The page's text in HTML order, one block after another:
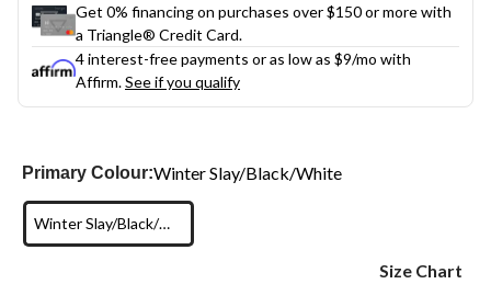
Get 0% financing on purchases over $150 or more with
a Triangle® Credit Card.
4 interest-free payments or as low as $9/mo with
Affirm.See if you qualify
Primary Colour:Winter Slay/Black/White
Winter Slay/Black/White
Size Chart